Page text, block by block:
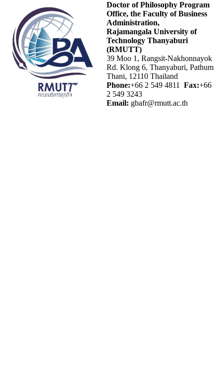
Doctor of Philosophy Program
Office, the Faculty of Business
Administration,
Rajamangala University of
Technology Thanyaburi
(RMUTT)
39 Moo 1, Rangsit-Nakhonnayok
Rd. Klong 6, Thanyaburi, Pathum
Thani, 12110 Thailand
Phone:+66 2 549 4811 Fax:+66
2 549 3243
Email: gbafr@rmutt.ac.th